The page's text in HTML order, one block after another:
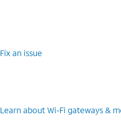
Fix an issue
Learn about Wi-⁠Fi gateways &